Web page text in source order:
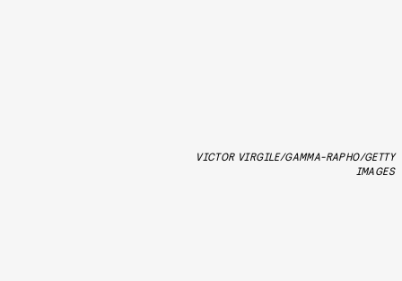
VICTOR VIRGILE/GAMMA-RAPHO/GETTY
IMAGES